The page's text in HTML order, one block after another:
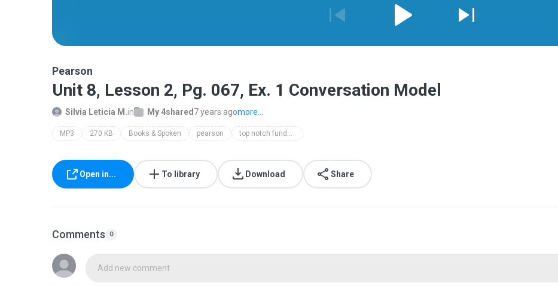
Pearson
Unit 8, Lesson 2, Pg. 067, Ex. 1 Conversation Model
Silvia Leticia M.in My 4shared 7 years agomore...
MP3 270 KB Books & Spoken pearson top notch fundamentals level 3rd edition class audio
Open in... To library Download Share
Comments 0
Add new comment